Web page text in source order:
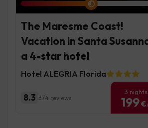
The Maresme Coast!
Vacation in Santa
a 4-star hotel
Hotel ALEGRIA Florida
8.3 374 reviews
3
199€